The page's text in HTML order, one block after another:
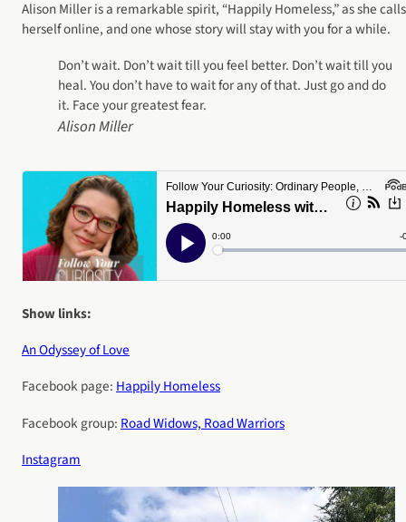
Alison Miller is a remarkable spirit, “Happily Homeless,” as she calls
herself online, and one whose story will stay with you for a while.
Don’t wait. Don’t wait till you feel better. Don’t wait till you
heal. You don’t have to wait for any of that. Just go and do
it. Face your greatest fear.
Alison Miller
Show links:
An Odyssey of Love
Facebook page:Happily Homeless
Facebook group: Road Widows, Road Warriors
Instagram